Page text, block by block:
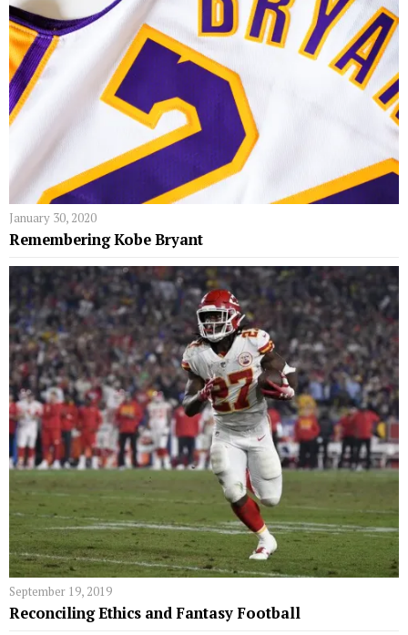
January 30, 2020
Remembering Kobe Bryant
September 19, 2019
Reconciling Ethics and Fantasy Football